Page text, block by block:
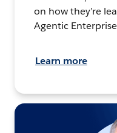
on how they’re
Agentic
Learn more